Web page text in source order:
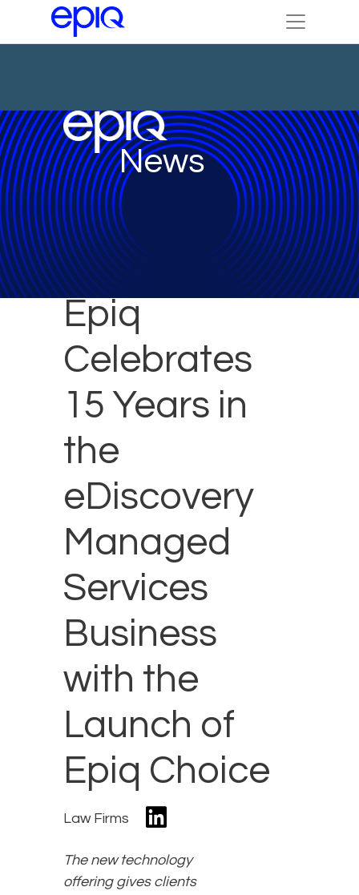
News
Epiq
Celebrates
15 Years in
the
eDiscovery
Managed
Services
Business
with the
Launch of
Epiq Choice
Law Firms
Thenew technology
offering gives clients